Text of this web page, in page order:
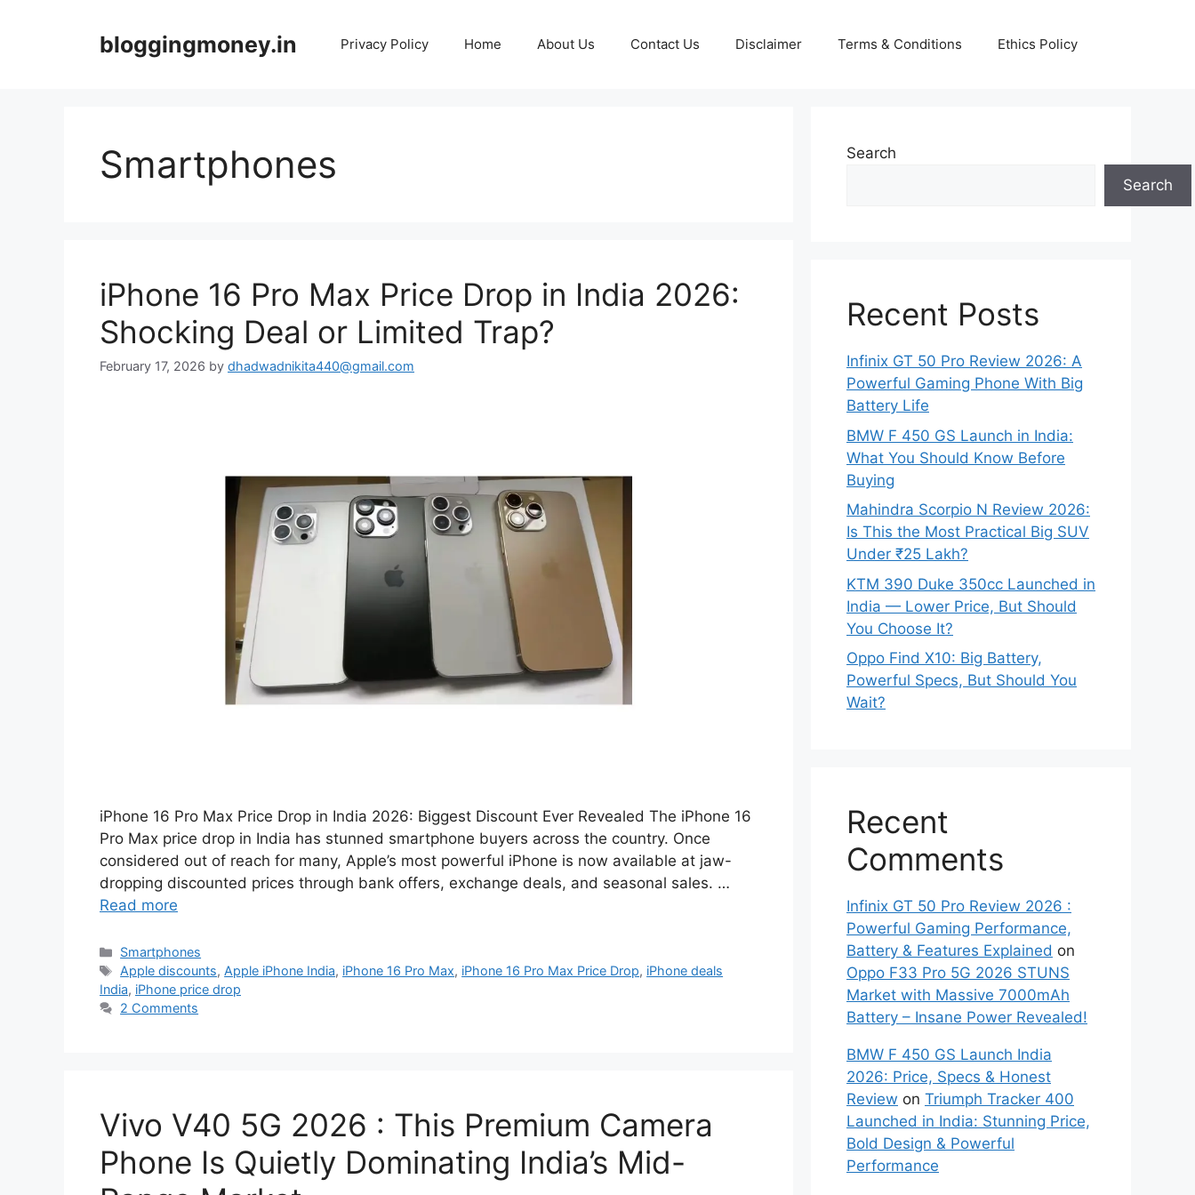
bloggingmoney.in Privacy Policy Home About Us Contact Us Disclaimer Terms & Conditions Ethics Policy
Smartphones
iPhone 16 Pro Max Price Drop in India 2026:
Shocking Deal or Limited Trap?
February 17, 2026 by dhadwadnikita440@gmail.com
iPhone 16 Pro Max Price Drop in India 2026: Biggest Discount Ever Revealed The iPhone 16
Pro Max price drop in India has stunned smartphone buyers across the country. Once
considered out of reach for many, Apple’s most powerful iPhone is now available at jaw-
dropping discounted prices through bank offers, exchange deals, and seasonal sales. …
Read more
Categories
Smartphones
Tags
Apple discounts, Apple iPhone India, iPhone 16 Pro Max, iPhone 16 Pro Max Price Drop, iPhone deals
India, iPhone price drop
2 Comments
Vivo V40 5G 2026 : This Premium Camera
Phone Is Quietly Dominating India’s Mid-
Search
Search
Recent Posts
Infinix GT 50 Pro Review 2026: A
Powerful Gaming Phone With Big
Battery Life
BMW F 450 GS Launch in India:
What You Should Know Before
Buying
Mahindra Scorpio N Review 2026:
Is This the Most Practical Big SUV
Under ₹25 Lakh?
KTM 390 Duke 350cc Launched in
India — Lower Price, But Should
You Choose It?
Oppo Find X10: Big Battery,
Powerful Specs, But Should You
Wait?
Recent
Comments
Infinix GT 50 Pro Review 2026 :
Powerful Gaming Performance,
Battery & Features Explained on
Oppo F33 Pro 5G 2026 STUNS
Market with Massive 7000mAh
Battery – Insane Power Revealed!
BMW F 450 GS Launch India
2026: Price, Specs & Honest
Review on Triumph Tracker 400
Launched in India: Stunning Price,
Bold Design & Powerful
Performance